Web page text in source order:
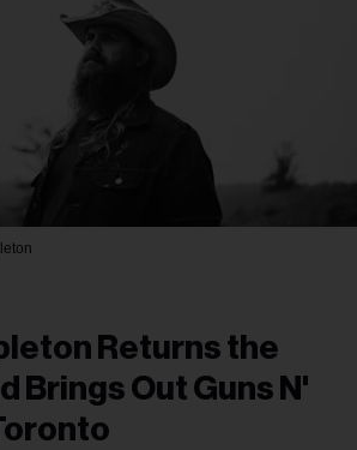
Returns the
Brings Out Guns N'